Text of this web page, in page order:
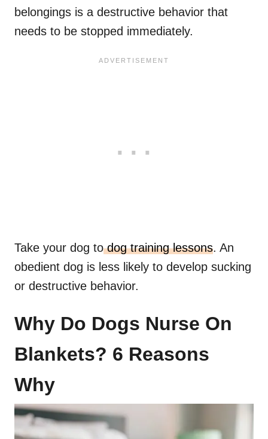
belongings is a destructive behavior that
needs to be stopped immediately.
Take your dog todog training lessons. An
obedient dog is less likely to develop sucking
or destructive behavior.
Why Do Dogs Nurse On
Blankets? 6 Reasons
Why